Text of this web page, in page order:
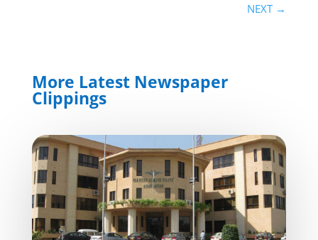
NEXT →
More Latest Newspaper
Clippings